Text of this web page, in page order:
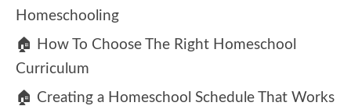
Homeschooling
🏠 How To Choose The Right Homeschool
Curriculum
🏠 Creating a Homeschool Schedule That Works